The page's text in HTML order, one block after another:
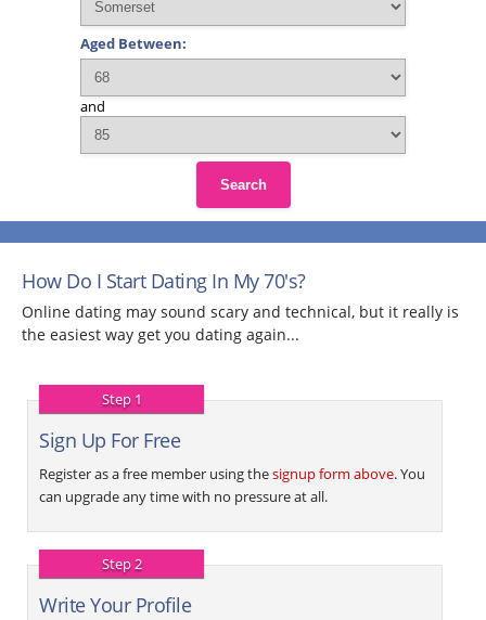
Aged Between:
and
Search
How Do I Start Dating In My 70's?
Online dating may sound scary and technical, but it really is
the easiest way get you dating again...
Step 1
Sign Up For Free
Register as a free member using thesignup form above. You
can upgrade any time with no pressure at all.
Step 2
Write Your Profile